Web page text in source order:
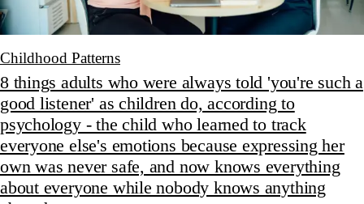
Childhood Patterns
8 things adults who were always told 'you're such a
good listener' as children do, according to
psychology - the child who learned to track
everyone else's emotions because expressing her
own was never safe, and now knows everything
about everyone while nobody knows anything